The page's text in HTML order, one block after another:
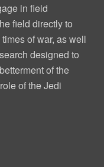
in field
field directly to
of war, as well
designed to
of the
of the Jedi